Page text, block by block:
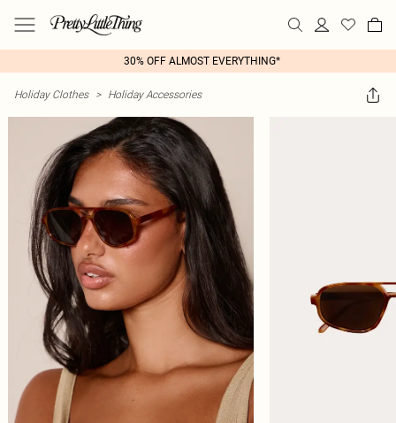
30% OFF ALMOST EVERYTHING*
Holiday Clothes > Holiday Accessories